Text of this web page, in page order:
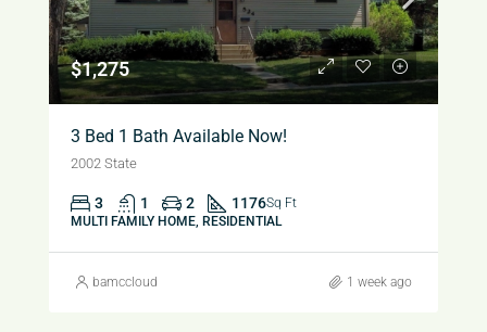
$1,275
3 Bed 1 Bath Available Now!
2002 State
3 1 2 1176Sq Ft
MULTI FAMILY HOME, RESIDENTIAL
bamccloud 1 week ago